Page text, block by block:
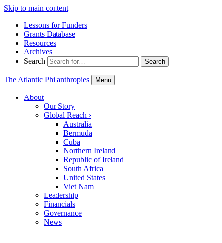
Skip to main content
Lessons for Funders
Grants Database
Resources
Archives
Search
Search
The Atlantic Philanthropies Menu
About
Our Story
Global Reach ›
Australia
Bermuda
Cuba
Northern Ireland
Republic of Ireland
South Africa
United States
Viet Nam
Leadership
Financials
Governance
News